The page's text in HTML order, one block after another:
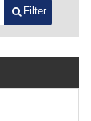
Filter